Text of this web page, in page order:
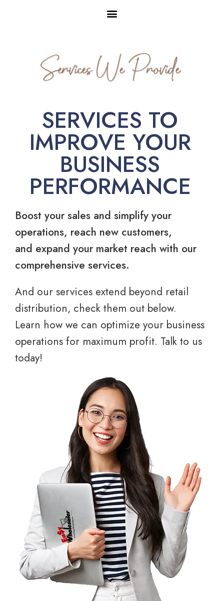
Services We Provide
SERVICES TO
IMPROVE YOUR
BUSINESS
PERFORMANCE
Boost your sales and simplify your
operations, reach new customers,
and expand your market reach with our
comprehensive services.
And our services extend beyond retail
distribution, check them out below.
Learn how we can optimize your business
operations for maximum profit. Talk to us
today!